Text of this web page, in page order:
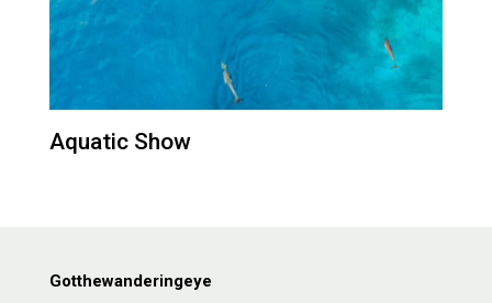
Aquatic Show
Gotthewanderingeye